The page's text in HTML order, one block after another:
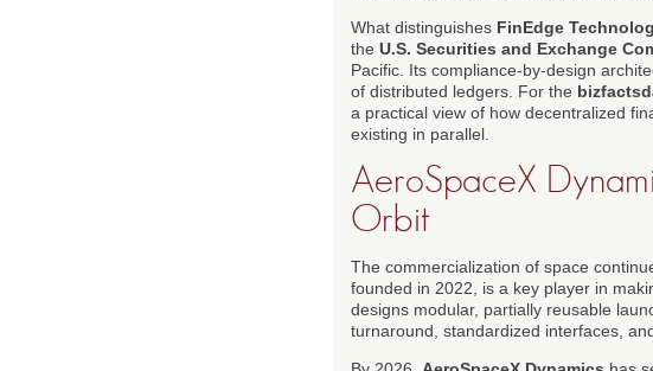
What distinguishes FinEdge
the U.S. Securities and Exchange
Pacific. Its compliance-by-design
of distributed ledgers. For the
a practical view of how decentralized
existing in parallel.
AeroSpaceX
Orbit
The commercialization of space
founded in 2022, is a key player in
designs modular, partially reusable
turnaround, standardized interfaces,